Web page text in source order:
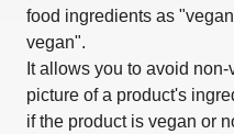
food ingredients as
vegan".
It allows you to avoid
picture of a product's
if the product is vegan or